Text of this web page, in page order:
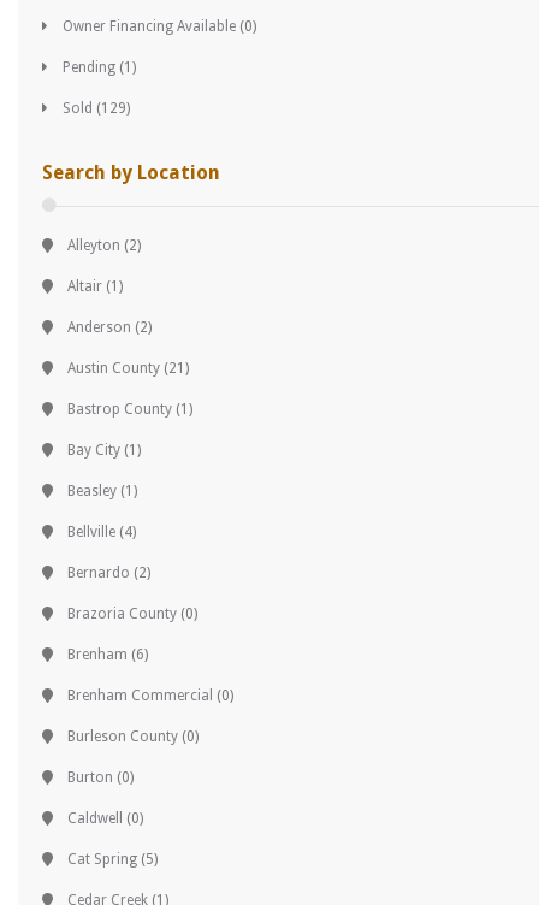
Owner Financing Available (0)
Pending (1)
Sold (129)
Search by Location
Alleyton (2)
Altair (1)
Anderson (2)
Austin County (21)
Bastrop County (1)
Bay City (1)
Beasley (1)
Bellville (4)
Bernardo (2)
Brazoria County (0)
Brenham (6)
Brenham Commercial (0)
Burleson County (0)
Burton (0)
Caldwell (0)
Cat Spring (5)
Cedar Creek (1)